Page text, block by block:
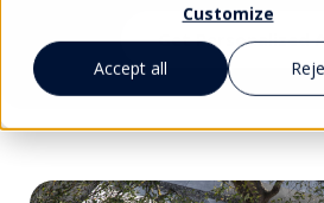
Customize
Accept all
Get Personalized